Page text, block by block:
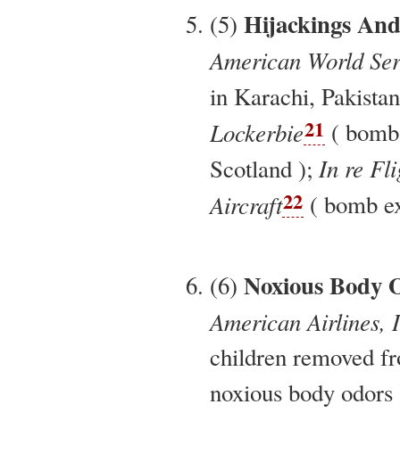
(5) Hijackings
American World
in Karachi,
Lockerbie21 (
Scotland ); In re
Aircraft22 ( bomb
(6) Noxious Body
American Airlines,
children removed
noxious body